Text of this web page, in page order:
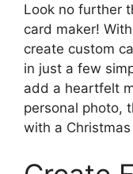
Look no further
card maker!
create custom
in just a few
add a heartfelt
personal photo,
with a